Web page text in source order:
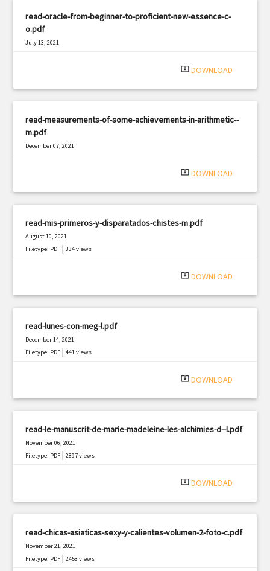
read-oracle-from-beginner-to-proficient-new-essence-c-
o.pdf
July 13, 2021
system_update_alt DOWNLOAD
read-measurements-of-some-achievements-in-arithmetic--
m.pdf
December 07, 2021
system_update_alt DOWNLOAD
read-mis-primeros-y-disparatados-chistes-m.pdf
August 10, 2021
Filetype: PDF |334 views
system_update_alt DOWNLOAD
read-lunes-con-meg-l.pdf
December 14, 2021
Filetype: PDF |441 views
system_update_alt DOWNLOAD
read-le-manuscrit-de-marie-madeleine-les-alchimies-d--l.pdf
November 06, 2021
Filetype: PDF |2897 views
system_update_alt DOWNLOAD
read-chicas-asiaticas-sexy-y-calientes-volumen-2-foto-c.pdf
November 21, 2021
Filetype: PDF |2458 views